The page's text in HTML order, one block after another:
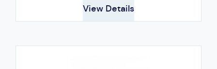
View Details